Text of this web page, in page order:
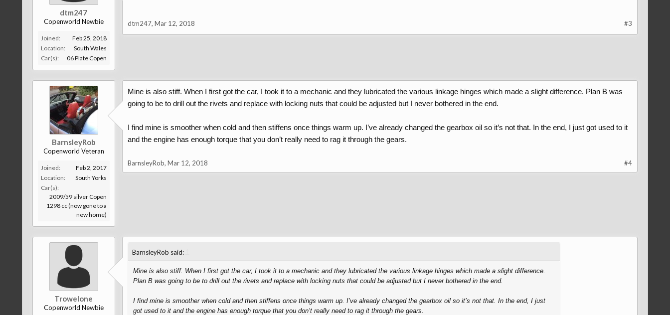
dtm247
Copenworld Newbie
Joined:
Feb 25, 2018
Location:
South Wales
Car(s):
06 Plate Copen
dtm247, Mar 12, 2018 #3
BarnsleyRob
Copenworld Veteran
Joined:
Feb 2, 2017
Location:
South Yorks
Car(s):
2009/59 silver Copen
1298 cc (now gone to a
new home)
Mine is also stiff. When I first got the car, I took it to a mechanic and they lubricated the various linkage hinges which made a slight difference. Plan B was
going to be to drill out the rivets and replace with locking nuts that could be adjusted but I never bothered in the end.
I find mine is smoother when cold and then stiffens once things warm up. I’ve already changed the gearbox oil so it’s not that. In the end, I just got used to it
and the engine has enough torque that you don’t really need to rag it through the gears.
BarnsleyRob, Mar 12, 2018 #4
Trowelone
Copenworld Newbie
BarnsleyRob said:
Mine is also stiff. When I first got the car, I took it to a mechanic and they lubricated the various linkage hinges which made a slight difference.
Plan B was going to be to drill out the rivets and replace with locking nuts that could be adjusted but I never bothered in the end.
I find mine is smoother when cold and then stiffens once things warm up. I’ve already changed the gearbox oil so it’s not that. In the end, I just
got used to it and the engine has enough torque that you don’t really need to rag it through the gears.